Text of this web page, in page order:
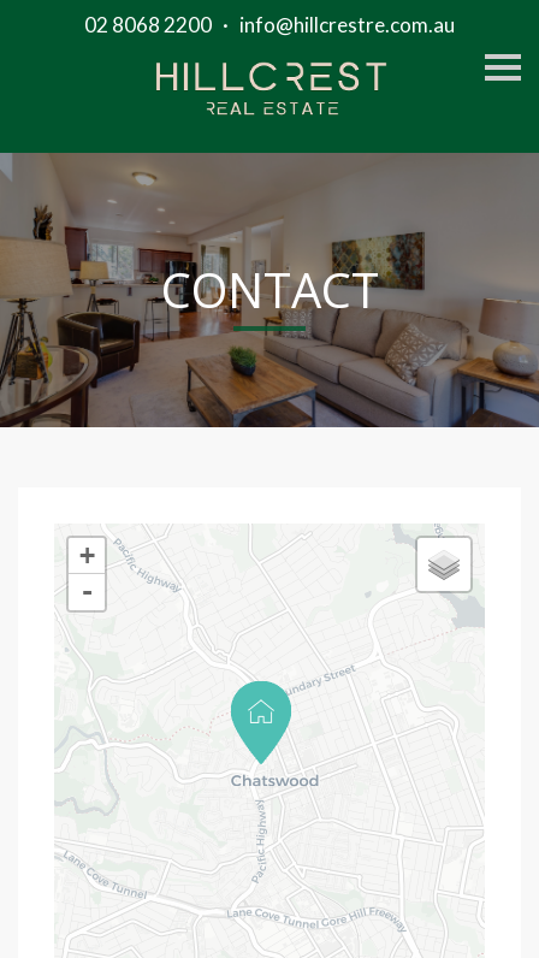
02 8068 2200 · info@hillcrestre.com.au
S
k
a
CONTACT
+
-